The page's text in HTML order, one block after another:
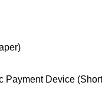
Payment Device